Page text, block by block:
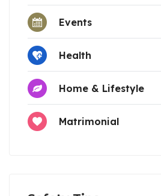
Events
Health
Home & Lifestyle
Matrimonial